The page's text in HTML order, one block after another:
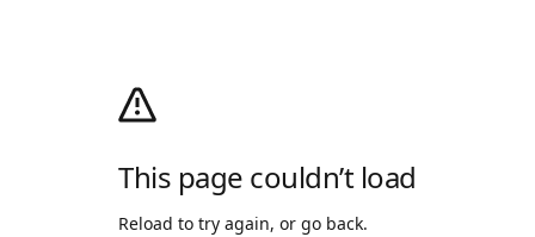
This page couldn’t load
Reload to try again, or go back.